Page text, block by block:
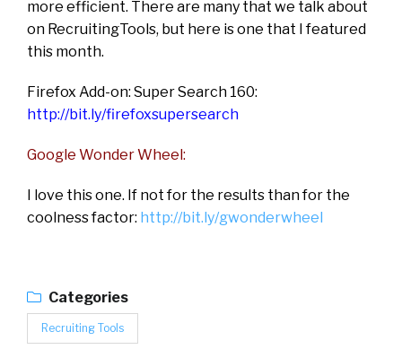
more efficient. There are many that we talk about
on RecruitingTools, but here is one that I featured
this month.
Firefox Add-on: Super Search 160:
http://bit.ly/firefoxsupersearch
Google Wonder Wheel:
I love this one. If not for the results than for the
coolness factor: http://bit.ly/gwonderwheel
Categories
Recruiting Tools